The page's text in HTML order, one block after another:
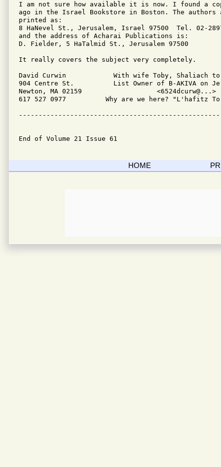
I am not sure how available it is now. I found a
ago in the Israel Bookstore in Boston. The
printed as:
8 HaNevel St., Jerusalem, Israel 97500  Tel. 02-
and the address of Acharai Publications is:
D. Fielder, 5 HaTalmid St., Jerusalem 97500
It really covers the subject very completely.
David Curwin		With wife Toby, Shaliach to Boston, MA
904 Centre St.          List Owner of B-AKIVA on
Newton, MA 02159                   <6524dcurw@...>
617 527 0977          Why are we here? "L'hafitz
End of Volume 21 Issue 61
HOME